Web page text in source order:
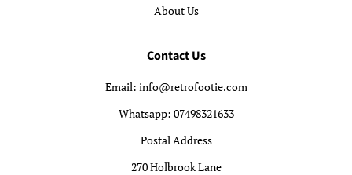
About Us
Contact Us
Email: info@retrofootie.com
Whatsapp: 07498321633
Postal Address
270 Holbrook Lane